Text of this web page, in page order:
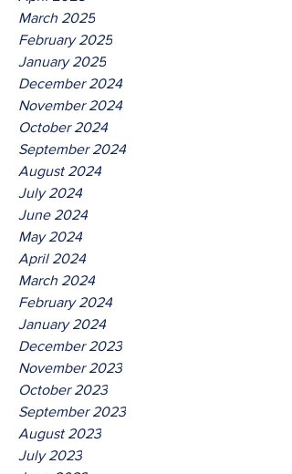
March 2025
February 2025
January 2025
December 2024
November 2024
October 2024
September 2024
August 2024
July 2024
June 2024
May 2024
April 2024
March 2024
February 2024
January 2024
December 2023
November 2023
October 2023
September 2023
August 2023
July 2023